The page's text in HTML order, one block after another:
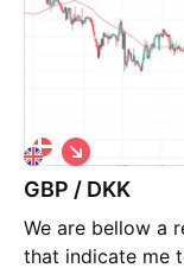
GBP / DKK
We are bellow a
that indicate me
S
h
o
t